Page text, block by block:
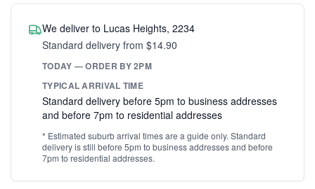
We deliver to Lucas Heights, 2234
Standard delivery from $14.90
TODAY — ORDER BY 2PM
TYPICAL ARRIVAL TIME
Standard delivery before 5pm to business addresses
and before 7pm to residential addresses
* Estimated suburb arrival times are a guide only. Standard
delivery is still before 5pm to business addresses and before
7pm to residential addresses.